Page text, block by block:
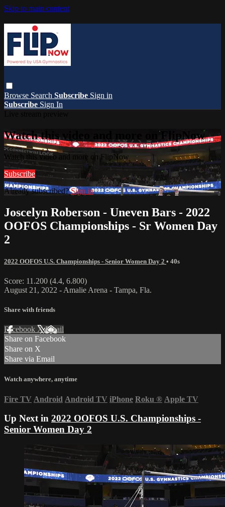
Skip to main content
Browse Search Subscribe Sign in
Subscribe Sign In
Watch this video and more on FlipNow
Watch this video and more on FlipNow
Subscribe
Already subscribed?Sign in
Joscelyn Roberson - Uneven Bars - 2022
OOFOS Championships - Sr Women Day
2
2022 OOFOS U.S. Championships - Senior Women Day 2 • 40s
Score: 11.200 (4.4, 6.800)
August 21, 2022 - Amalie Arena - Tampa, Fla.
Share with friends
Facebook XEmail
Share on Facebook
Share on X
Share via Email
Watch anywhere, anytime
Fire TV Android Android TV iPhone Roku ® Apple TV
Up Next in 2022 OOFOS U.S. Championships -
Senior Women Day 2